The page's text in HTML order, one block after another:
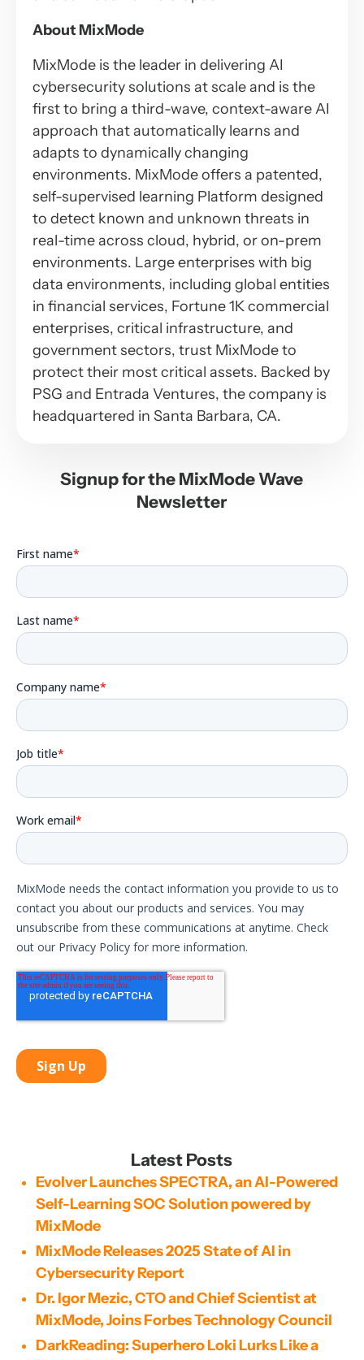
About MixMode
MixMode is the leader in delivering AI
cybersecurity solutions at scale and is the
first to bring a third-wave, context-aware AI
approach that automatically learns and
adapts to dynamically changing
environments. MixMode offers a patented,
self-supervised learning Platform designed
to detect known and unknown threats in
real-time across cloud, hybrid, or on-prem
environments. Large enterprises with big
data environments, including global entities
in financial services, Fortune 1K commercial
enterprises, critical infrastructure, and
government sectors, trust MixMode to
protect their most critical assets. Backed by
PSG and Entrada Ventures, the company is
headquartered in Santa Barbara, CA.
Signup for the MixMode Wave
Newsletter
Latest Posts
Evolver Launches SPECTRA, an AI-Powered
Self-Learning SOC Solution powered by
MixMode
MixMode Releases 2025 State of AI in
Cybersecurity Report
Dr. Igor Mezic, CTO and Chief Scientist at
MixMode, Joins Forbes Technology Council
DarkReading: Superhero Loki Lurks Like a